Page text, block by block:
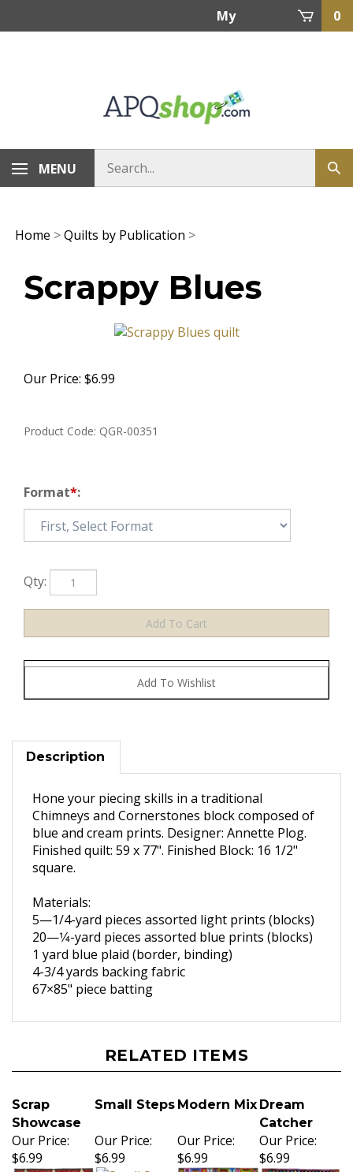
My
0
MENU
Home >Quilts by Publication >
Scrappy Blues
Our Price: $6.99
Product Code: QGR-00351
Format*:
Qty:
Description
Hone your piecing skills in a traditional
Chimneys and Cornerstones block composed of
blue and cream prints. Designer: Annette Plog.
Finished quilt: 59 x 77". Finished Block: 16 1/2"
square.
Materials:
5—1/4-yard pieces assorted light prints (blocks)
20—1⁄4-yard pieces assorted blue prints (blocks)
1 yard blue plaid (border,binding)
4-3/4yards backing fabric
67×85" piece batting
RELATED ITEMS
Scrap
Showcase
Small Steps Modern Mix
Dream
Catcher
Our Price:
$6.99
Our Price:
$6.99
Our Price:
$6.99
Our Price:
$6.99